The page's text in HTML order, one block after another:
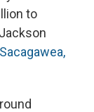
to